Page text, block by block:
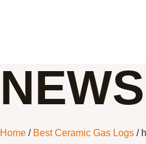
NEWS
Home / Best Ceramic Gas Logs /